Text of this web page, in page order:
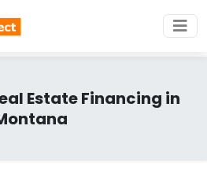
Estate Financing in